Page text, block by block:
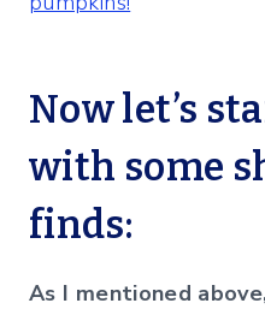
Now let’s
with some
finds:
As I mentioned